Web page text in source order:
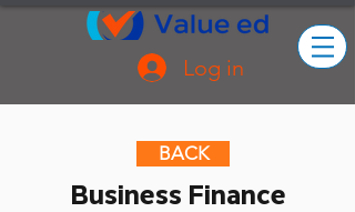
Log in
BACK
Business Finance